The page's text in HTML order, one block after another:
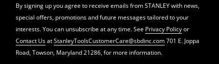
By signing up you agree to receive emails from STANLEY with news,
special offers, promotions and future messages tailored to your
interests. You can unsubscribe at any time. See Privacy Policyor
Contact UsatStanleyToolsCustomerCare@sbdinc.com701 E. Joppa
Road, Towson, Maryland 21286, for more information.